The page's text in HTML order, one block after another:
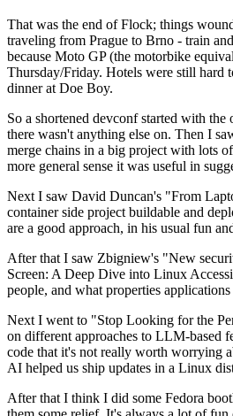
That was the end of Flock; things
traveling from Prague to Brno - train
because Moto GP (the motorbike
Thursday/Friday. Hotels were still hard
dinner at Doe Boy.
So a shortened devconf started with
there wasn't anything else on. Then I
merge chains in a big project with lots
more general sense it was useful in
Next I saw David Duncan's "From
container side project buildable and
are a good approach, in his usual fun
After that I saw Zbigniew's "New
Screen: A Deep Dive into Linux
people, and what properties
Next I went to "Stop Looking for the
on different approaches to LLM-based
code that it's not really worth worrying
AI helped us ship updates in a Linux
After that I think I did some Fedora